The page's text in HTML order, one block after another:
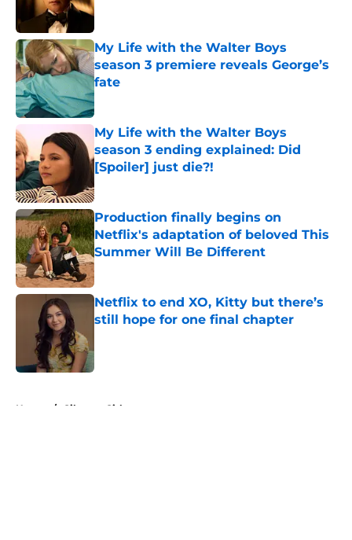
My Life with the Walter Boys
season 3 premiere reveals George’s
fate
Published by on Invalid Date
My Life with the Walter Boys
season 3 ending explained: Did
[Spoiler] just die?!
Published by on Invalid Date
Production finally begins on
Netflix's adaptation of beloved This
Summer Will Be Different
Published by on Invalid Date
Netflix to end XO, Kitty but there’s
still hope for one final chapter
Home / Gilmore Girls